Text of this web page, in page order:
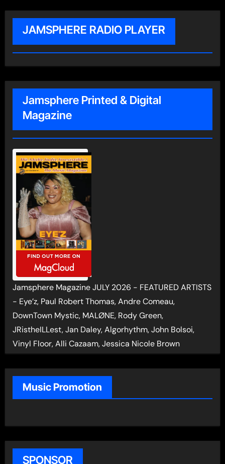
JAMSPHERE RADIO PLAYER
Jamsphere Printed & Digital
Magazine
Jamsphere Magazine JULY 2026 - FEATURED ARTISTS
- Eye’z, Paul Robert Thomas, Andre Comeau,
DownTown Mystic, MALØNE, Rody Green,
JRistheILLest, Jan Daley, Algorhythm, John Bolsoi,
Vinyl Floor, Alli Cazaam, Jessica Nicole Brown
Music Promotion
SPONSOR